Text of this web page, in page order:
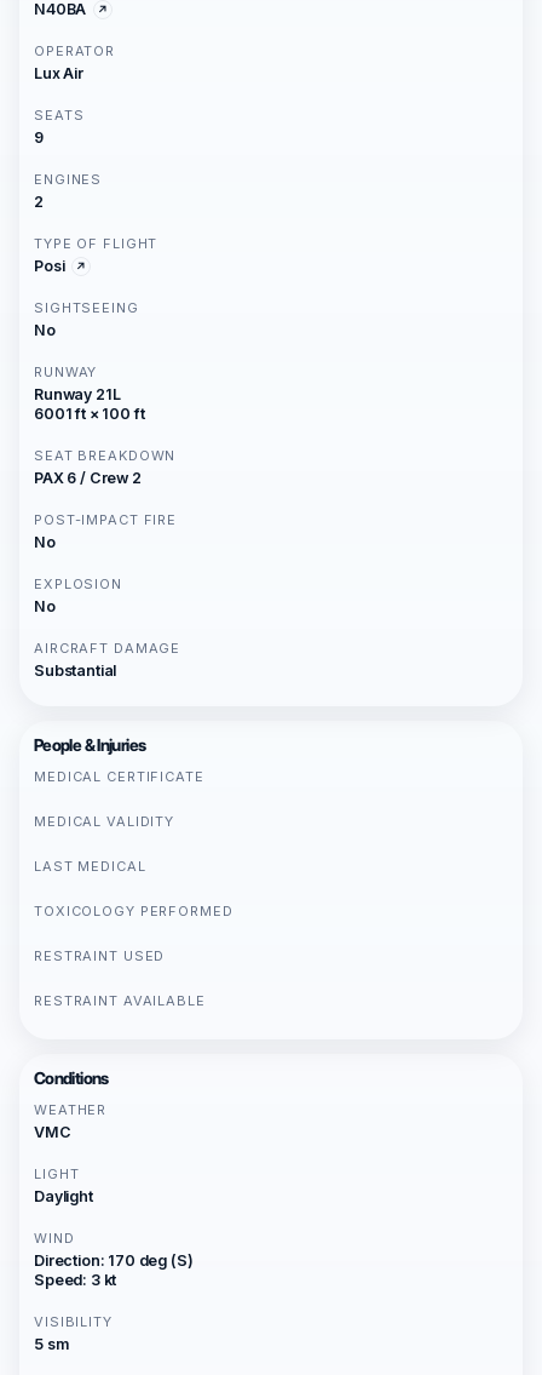
N40BA
OPERATOR
Lux Air
SEATS
9
ENGINES
2
TYPE OF FLIGHT
Posi
SIGHTSEEING
No
RUNWAY
Runway 21L
6001 ft × 100 ft
SEAT BREAKDOWN
PAX 6 / Crew 2
POST-IMPACT FIRE
No
EXPLOSION
No
AIRCRAFT DAMAGE
Substantial
People & Injuries
MEDICAL CERTIFICATE
MEDICAL VALIDITY
LAST MEDICAL
TOXICOLOGY PERFORMED
RESTRAINT USED
RESTRAINT AVAILABLE
Conditions
WEATHER
VMC
LIGHT
Daylight
WIND
Direction: 170 deg (S)
Speed: 3 kt
VISIBILITY
5 sm